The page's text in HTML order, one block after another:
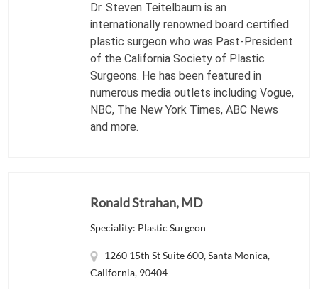
Dr. Steven Teitelbaum is an
internationally renowned board certified
plastic surgeon who was Past-President
of the California Society of Plastic
Surgeons. He has been featured in
numerous media outlets including Vogue,
NBC, The New York Times, ABC News
and more.
Ronald Strahan, MD
Speciality: Plastic Surgeon
1260 15th St Suite 600, Santa Monica,
California, 90404